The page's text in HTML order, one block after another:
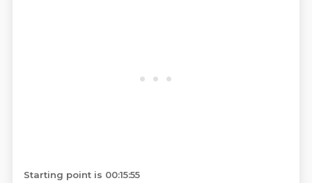
Starting point is 00:15:55